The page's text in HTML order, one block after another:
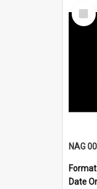
Select
Item
NAG
Date